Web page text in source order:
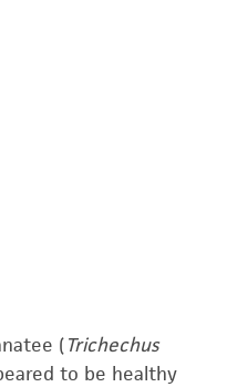
(Trichechus
to be healthy